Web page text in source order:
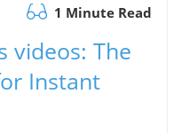
1 Minute Read
videos: The
Instant